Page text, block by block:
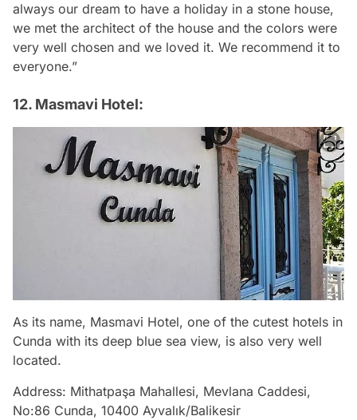
always our dream to have a holiday in a stone house,
we met the architect of the house and the colors were
very well chosen and we loved it. We recommend it to
everyone.”
12. Masmavi Hotel:
As its name, Masmavi Hotel, one of the cutest hotels in
Cunda with its deep blue sea view, is also very well
located.
Address: Mithatpaşa Mahallesi, Mevlana Caddesi,
No:86 Cunda, 10400 Ayvalık/Balikesir